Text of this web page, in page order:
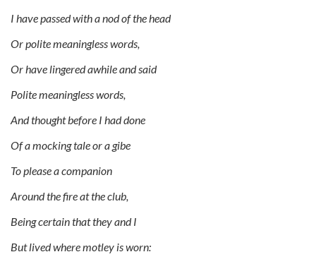
I have passed with a nod of the head
Or polite meaningless words,
Or have lingered awhile and said
Polite meaningless words,
And thought before I had done
Of a mocking tale or a gibe
To please a companion
Around the fire at the club,
Being certain that they and I
But lived where motley is worn: